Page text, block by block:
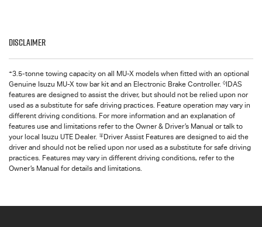
Disclaimer
+3.5-tonne towing capacity on all MU-X models when fitted with an optional
Genuine Isuzu MU-X tow bar kit and an Electronic Brake Controller. ◊ IDAS
features are designed to assist the driver, but should not be relied upon nor
used as a substitute for safe driving practices. Feature operation may vary in
different driving conditions. For more information and an explanation of
features use and limitations refer to the Owner & Driver’s Manual or talk to
your local Isuzu UTE Dealer. ∓Driver Assist Features are designed to aid the
driver and should not be relied upon nor used as a substitute for safe driving
practices. Features may vary in different driving conditions, refer to the
Owner’s Manual for details and limitations.